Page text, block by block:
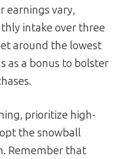
earnings vary,
intake over three
around the lowest
as a bonus to bolster
prioritize high-
the snowball
Remember that